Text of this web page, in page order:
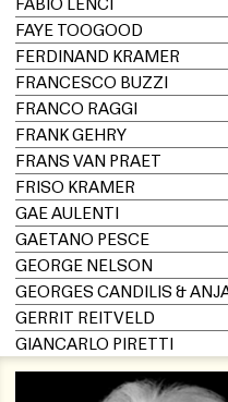
FAYE TOOGOOD
FERDINAND KRAMER
FRANCESCO BUZZI
FRANCO RAGGI
FRANK GEHRY
FRANS VAN PRAET
FRISO KRAMER
GAE AULENTI
GAETANO PESCE
GEORGE NELSON
GERRIT REITVELD
GIANCARLO PIRETTI